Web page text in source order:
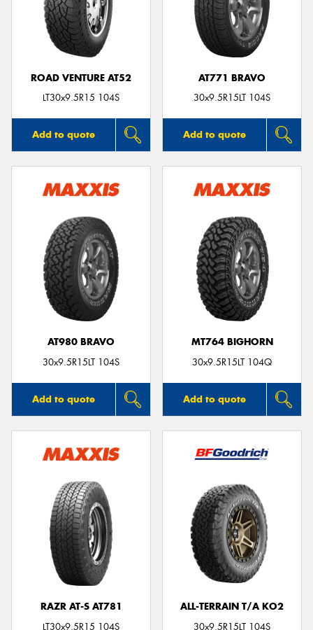
ROAD VENTURE AT52
LT30x9.5R15 104S
Add to quote
AT771 BRAVO
30x9.5R15LT 104S
Add to quote
AT980 BRAVO
30x9.5R15LT 104S
Add to quote
MT764 BIGHORN
30x9.5R15LT 104Q
Add to quote
RAZR AT-S AT781
LT30x9.5R15 104S
ALL-TERRAIN T/A KO2
30x9.5R15LT 104S